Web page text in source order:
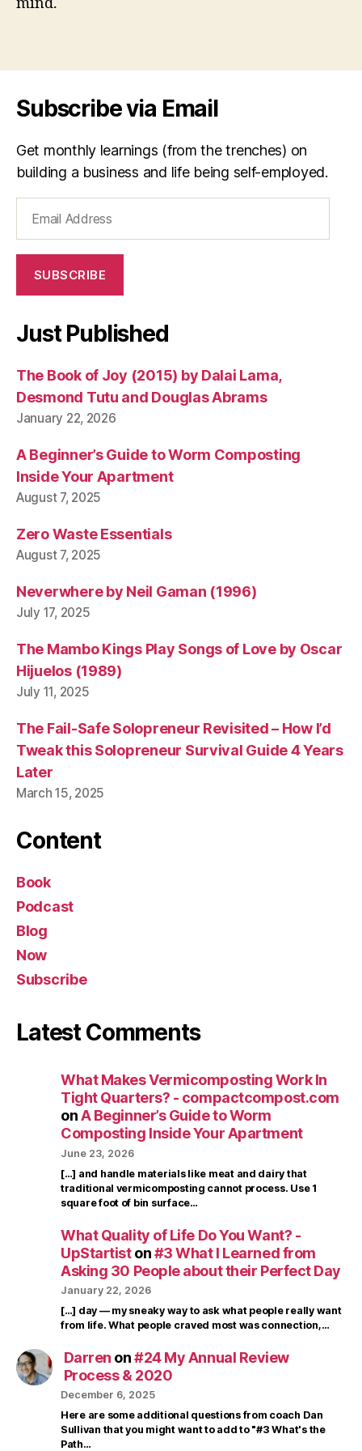
mind.
d
S
D
s
el
e
t
r
m
a
n
t
h
o
r
y
Subscribe via Email
Get monthly learnings (from the trenches) on
building a business and life being self-employed.
Address
SUBSCRIBE
Just Published
The Book of Joy (2015) by Dalai Lama,
Desmond Tutu and Douglas Abrams
January 22, 2026
A Beginner’s Guide to Worm Composting
Inside Your Apartment
August 7, 2025
Zero Waste Essentials
August 7, 2025
Neverwhere by Neil Gaman (1996)
July 17, 2025
The Mambo Kings Play Songs of Love by Oscar
Hijuelos (1989)
July 11, 2025
The Fail-Safe Solopreneur Revisited – How I’d
Tweak this Solopreneur Survival Guide 4 Years
Later
March 15, 2025
Content
Book
Podcast
Blog
Now
Subscribe
Latest Comments
What Makes Vermicomposting Work In
Tight Quarters? - compactcompost.com
onA Beginner’s Guide to Worm
Composting Inside Your Apartment
June 23, 2026
[…] and handle materials like meat and dairy that
traditional vermicomposting cannot process. Use 1
square foot of bin surface…
What Quality of Life Do You Want? -
UpStartiston#3 What I Learned from
Asking 30 People about their Perfect Day
January 22, 2026
[…] day — my sneaky way to ask what people really want
from life. What people craved most was connection,…
Darren on#24 My Annual Review
Process & 2020
December 6, 2025
Here are some additional questions from coach Dan
Sullivan that you might want to add to "#3 What's the
Path…